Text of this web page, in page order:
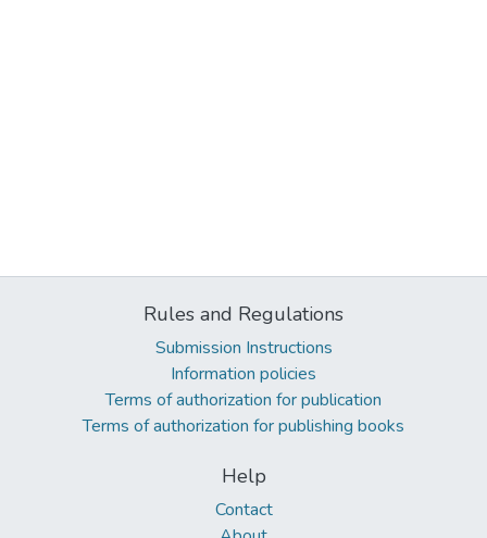
Rules and Regulations
Submission Instructions
Information policies
Terms of authorization for publication
Terms of authorization for publishing books
Help
Contact